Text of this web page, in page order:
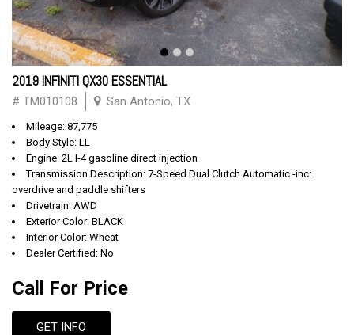
2019 INFINITI QX30 ESSENTIAL
# TM010108 San Antonio, TX
Mileage: 87,775
Body Style: LL
Engine: 2L I-4 gasoline direct injection
Transmission Description: 7-Speed Dual Clutch Automatic -inc:
overdrive and paddle shifters
Drivetrain: AWD
Exterior Color: BLACK
Interior Color: Wheat
Dealer Certified: No
Call For Price
GET INFO